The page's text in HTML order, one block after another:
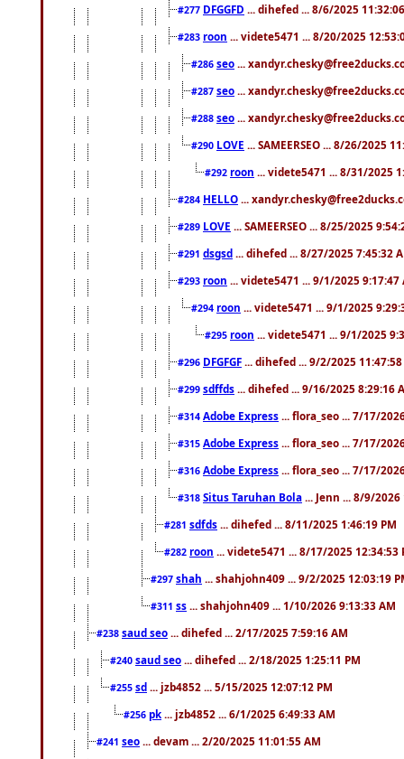
#277 DFGGFD ... dihefed ... 8/6/2025
#283 roon ... videte5471 ... 8/20/2025
#286 seo ...
#287 seo ...
#288 seo ...
#290 LOVE ... SAMEERSEO ... 8/26/2025
#292 roon ... videte5471 ... 8/31/2025
#284 HELLO ...
#289 LOVE ... SAMEERSEO ... 8/25/2025
#291 dsgsd ... dihefed ... 8/27/2025 7:45:32
#293 roon ... videte5471 ... 9/1/2025 9:17:47
#294 roon ... videte5471 ... 9/1/2025
#295 roon ... videte5471 ... 9/1/2025
#296 DFGFGF ... dihefed ... 9/2/2025
#299 sdffds ... dihefed ... 9/16/2025 8:29:16
#314 Adobe Express ... flora_seo ... 7/17/
#315 Adobe Express ... flora_seo ... 7/17/
#316 Adobe Express ... flora_seo ... 7/17/
#318 Situs Taruhan Bola ... Jenn ... 8/9/
#281 sdfds ... dihefed ... 8/11/2025 1:46:19 PM
#282 roon ... videte5471 ... 8/17/2025 12:34:53
#297 shah ... shahjohn409 ... 9/2/2025 12:03:19
#311 ss ... shahjohn409 ... 1/10/2026 9:13:33 AM
#238 saud seo ... dihefed ... 2/17/2025 7:59:16 AM
#240 saud seo ... dihefed ... 2/18/2025 1:25:11 PM
#255 sd ... jzb4852 ... 5/15/2025 12:07:12 PM
#256 pk ... jzb4852 ... 6/1/2025 6:49:33 AM
#241 seo ... devam ... 2/20/2025 11:01:55 AM